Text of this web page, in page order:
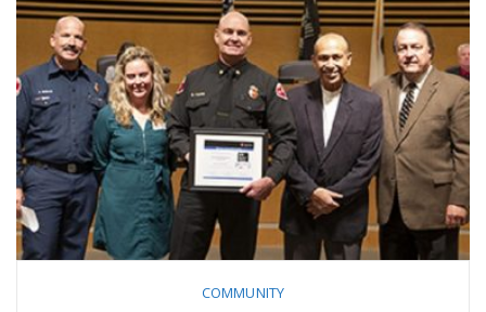
o
n
COMMUNITY